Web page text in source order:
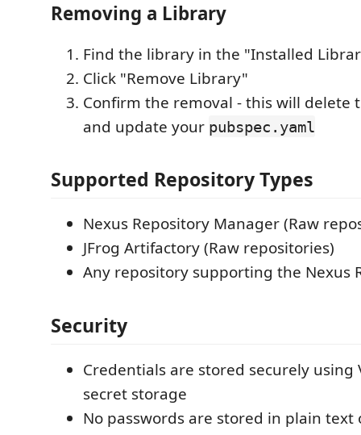
Removing a Library
Find the library in the "Installed
Click "Remove Library"
Confirm the removal - this will delete
and update your pubspec.yaml
Supported Repository Types
Nexus Repository Manager (Raw
JFrog Artifactory (Raw repositories)
Any repository supporting the Nexus
Security
Credentials are stored securely using
secret storage
No passwords are stored in plain